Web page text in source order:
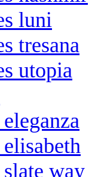
luni
tresana
utopia
way